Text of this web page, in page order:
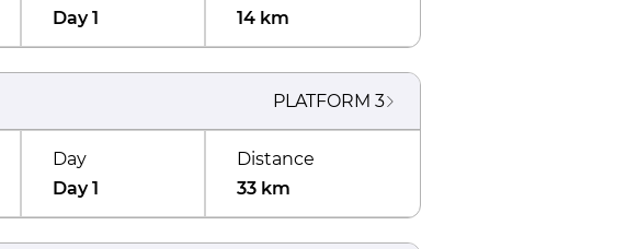
Day 1
14 km
PLATFORM 3
Day
Day 1
Distance
33 km